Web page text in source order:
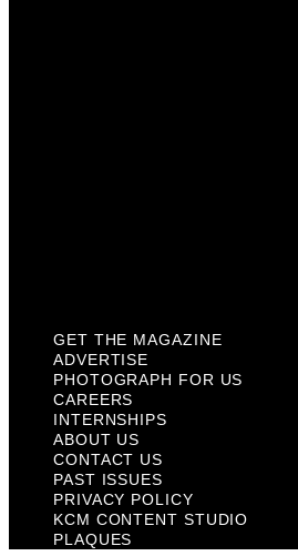
GET THE MAGAZINE
ADVERTISE
PHOTOGRAPH FOR US
CAREERS
INTERNSHIPS
ABOUT US
CONTACT US
PAST ISSUES
PRIVACY POLICY
KCM CONTENT STUDIO
PLAQUES